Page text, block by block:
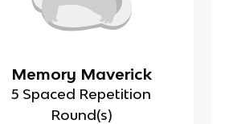
Memory Maverick
5 Spaced Repetition
Round(s)